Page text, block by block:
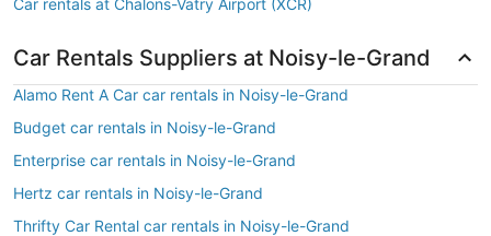
Car rentals at Chalons-Vatry Airport (XCR)
Car Rentals Suppliers at Noisy-le-Grand
Alamo Rent A Car car rentals in Noisy-le-Grand
Budget car rentals in Noisy-le-Grand
Enterprise car rentals in Noisy-le-Grand
Hertz car rentals in Noisy-le-Grand
Thrifty Car Rental car rentals in Noisy-le-Grand